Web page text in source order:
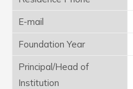
E-mail
Foundation Year
Principal/Head of
Institution